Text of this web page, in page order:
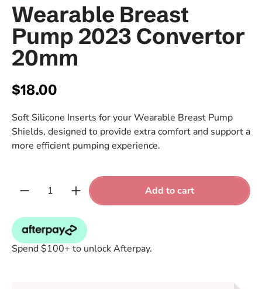
Wearable Breast
Pump 2023 Convertor
20mm
Regular price
$18.00
Soft Silicone Inserts for your Wearable Breast Pump
Shields, designed to provide extra comfort and support a
more efficient pumping experience.
Quantity: Add to cart
Spend $100+ to unlock Afterpay.